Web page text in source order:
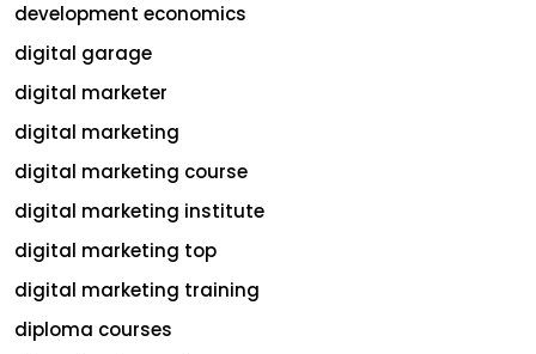
development economics
digital garage
digital marketer
digital marketing
digital marketing course
digital marketing institute
digital marketing top
digital marketing training
diploma courses